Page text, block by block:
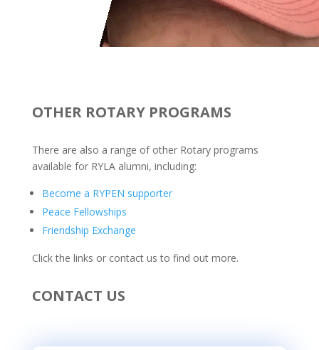
OTHER ROTARY PROGRAMS
There are also a range of other Rotary programs
available for RYLA alumni, including:
Become a RYPEN supporter
Peace Fellowships
Friendship Exchange
Click the links or contact us to find out more.
CONTACT US